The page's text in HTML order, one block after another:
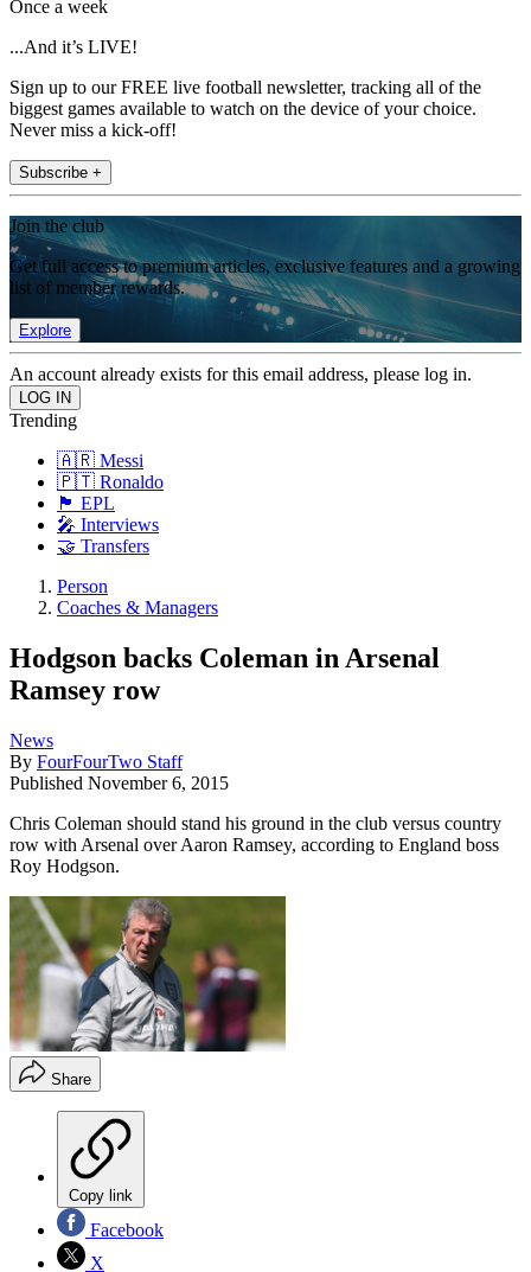
Once a week
...And it’s LIVE!
Sign up to our FREE live football newsletter, tracking all of the
biggest games available to watch on the device of your choice.
Never miss a kick-off!
Subscribe +
Join the club
Get full access to premium articles, exclusive features and a growing
list of member rewards.
Explore
An account already exists for this email address, please log in.
Trending
🇦🇷 Messi
🇵🇹 Ronaldo
🏴󠁧󠁢󠁥󠁮󠁧󠁿 EPL
🎤 Interviews
🤝 Transfers
Person
Coaches & Managers
Hodgson backs Coleman in Arsenal
Ramsey row
News
By FourFourTwo Staff
Published November 6, 2015
Chris Coleman should stand his ground in the club versus country
row with Arsenal over Aaron Ramsey, according to England boss
Roy Hodgson.
Share
Copy link
Facebook
X